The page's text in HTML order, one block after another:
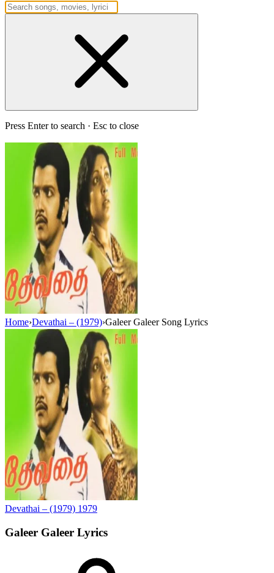
Press Enter to search · Esc to close
Home›Devathai – (1979)›Galeer Galeer Song Lyrics
Devathai – (1979) 1979
Galeer Galeer Lyrics